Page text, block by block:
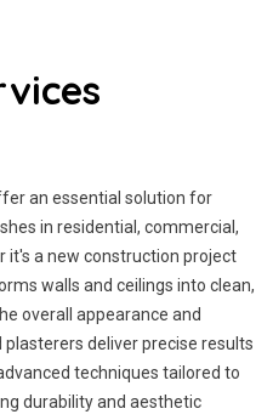
an essential solution for
in residential, commercial,
it's a new construction project
walls and ceilings into clean,
overall appearance and
deliver precise results
techniques tailored to
durability and aesthetic